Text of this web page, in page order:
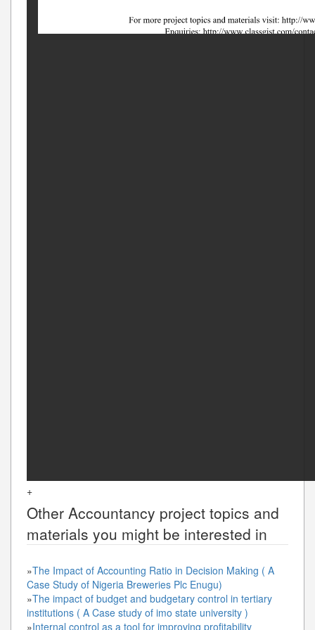
+
Other Accountancy project topics and
materials you might be interested in
»The Impact of Accounting Ratio in Decision Making ( A
Case Study of Nigeria Breweries Plc Enugu)
»The impact of budget and budgetary control in tertiary
institutions ( A Case study of imo state university )
»Internal control as a tool for improving profitability